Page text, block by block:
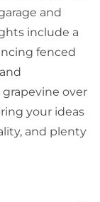
and
include a
fenced
over
your ideas
and plenty